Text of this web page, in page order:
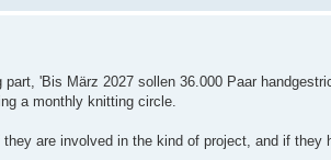
'Bis März 2027 sollen 36.000 Paar
a monthly knitting circle.
are involved in the kind of project, and if they